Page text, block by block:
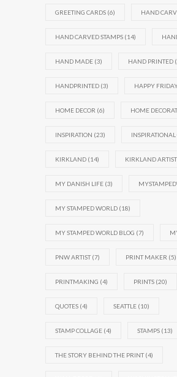
GREETING CARDS (6) HAND
HAND CARVED STAMPS (14)
HAND MADE (3) HAND PRINTED
HANDPRINTED (3) HAPPY
HOME DECOR (6) HOME
INSPIRATION (23) INSPIRATIONAL
KIRKLAND (14) KIRKLAND ARTIST
MY DANISH LIFE (3)
MY STAMPED WORLD (18)
MY STAMPED WORLD BLOG (7)
PNW ARTIST(7) PRINT MAKER (5)
PRINTMAKING (4) PRINTS (20)
QUOTES (4) SEATTLE (10)
STAMP COLLAGE (4) STAMPS (13)
THE STORY BEHIND THE PRINT(4)